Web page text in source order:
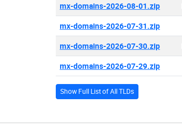
mx-domains-2026-08-01.zip
mx-domains-2026-07-31.zip
mx-domains-2026-07-30.zip
mx-domains-2026-07-29.zip
Show Full List of All TLDs